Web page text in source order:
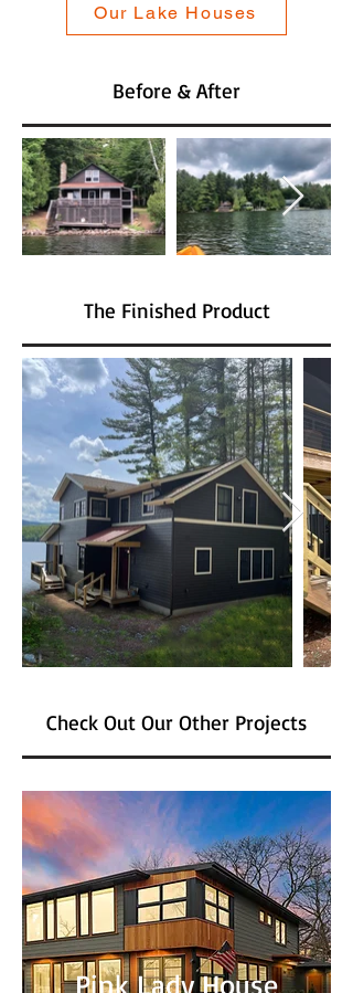
Our Lake Houses
Before & After
The Finished Product
Check Out Our Other Projects
Pink Lady House